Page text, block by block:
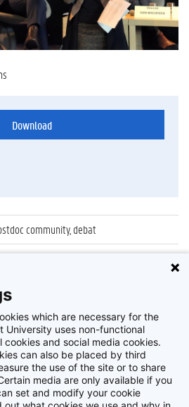
Download
community, debat
2015
University Postdoc Community debat
which are necessary for the
University uses non-functional
and social media cookies.
can also be placed by third
the use of the site or to share
media are only available if you
set and modify your cookie